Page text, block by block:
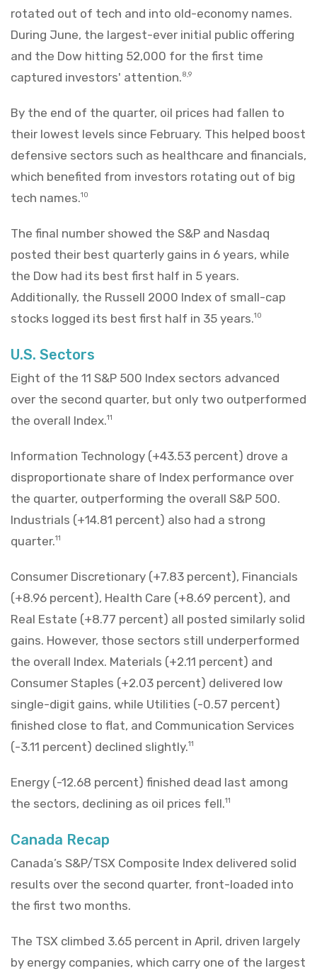
rotated out of tech and into old-economy names.
During June, the largest-ever initial public offering
and the Dow hitting 52,000 for the first time
captured investors' attention.8,9
By the end of the quarter, oil prices had fallen to
their lowest levels since February. This helped boost
defensive sectors such as healthcare and financials,
which benefited from investors rotating out of big
tech names.10
The final number showed the S&P and Nasdaq
posted their best quarterly gains in 6 years, while
the Dow had its best first half in 5 years.
Additionally, the Russell 2000 Index of small-cap
stocks logged its best first half in 35 years.10
U.S. Sectors
Eight of the 11 S&P 500 Index sectors advanced
over the second quarter, but only two outperformed
the overall Index.11
Information Technology (+43.53 percent) drove a
disproportionate share of Index performance over
the quarter, outperforming the overall S&P 500.
Industrials (+14.81 percent) also had a strong
quarter.11
Consumer Discretionary (+7.83 percent), Financials
(+8.96 percent), Health Care (+8.69 percent), and
Real Estate (+8.77 percent) all posted similarly solid
gains. However, those sectors still underperformed
the overall Index. Materials (+2.11 percent) and
Consumer Staples (+2.03 percent) delivered low
single-digit gains, while Utilities (-0.57 percent)
finished close to flat, and Communication Services
(-3.11 percent) declined slightly.11
Energy (-12.68 percent) finished dead last among
the sectors, declining as oil prices fell.11
Canada Recap
Canada’s S&P/TSX Composite Index delivered solid
results over the second quarter, front-loaded into
the first two months.
The TSX climbed 3.65 percent in April, driven largely
by energy companies, which carry one of the largest